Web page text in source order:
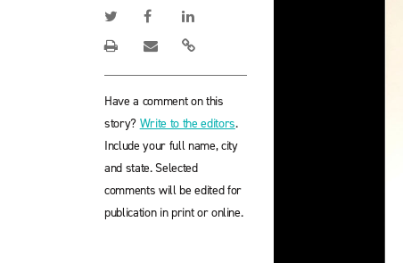
Have a comment on this
story? Write to the editors.
Include your full name, city
and state. Selected
comments will be edited for
publication in print or online.